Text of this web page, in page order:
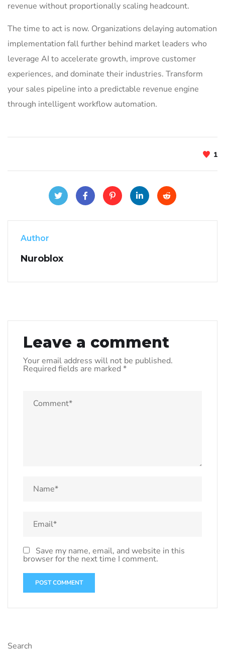
revenue without proportionally scaling headcount.
The time to act is now. Organizations delaying automation
implementation fall further behind market leaders who
leverage AI to accelerate growth, improve customer
experiences, and dominate their industries. Transform
your sales pipeline into a predictable revenue engine
through intelligent workflow automation.
1
Author
Nuroblox
Leave a comment
Your email address will not be published.
Required fields are marked *
Save my name, email, and website in this
browser for the next time I comment.
Search